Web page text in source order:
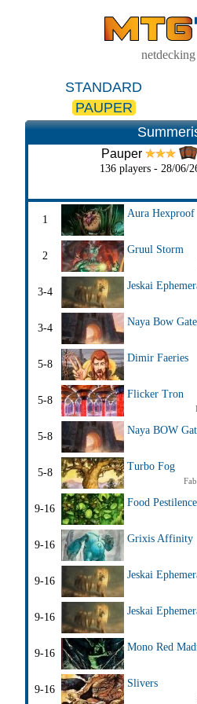
STANDARD
PAUPER
Pauper
136 players - 28/06/
1
Aura Hexproof
2
Gruul Storm
3-4
Jeskai
3-4
Naya Bow
5-8
Dimir Faeries
5-8
Flicker Tron
5-8
Naya BOW
5-8
Turbo Fog
9-16
Food Pestilence
9-16
Grixis Affinity
9-16
Jeskai
9-16
Jeskai
9-16
Mono Red
9-16
Slivers